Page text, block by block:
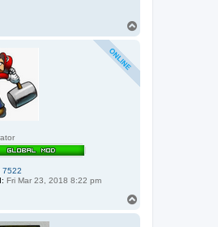
7522
Fri Mar 23, 2018 8:22 pm